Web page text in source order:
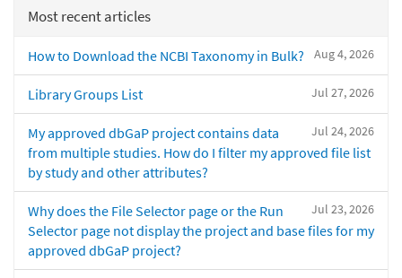
Most recent articles
Aug 4, 2026
How to Download the NCBI Taxonomy in Bulk?
Jul 27, 2026
Library Groups List
Jul 24, 2026
My approved dbGaP project contains data
from multiple studies. How do I filter my approved file list
by study and other attributes?
Jul 23, 2026
Why does the File Selector page or the Run
Selector page not display the project and base files for my
approved dbGaP project?